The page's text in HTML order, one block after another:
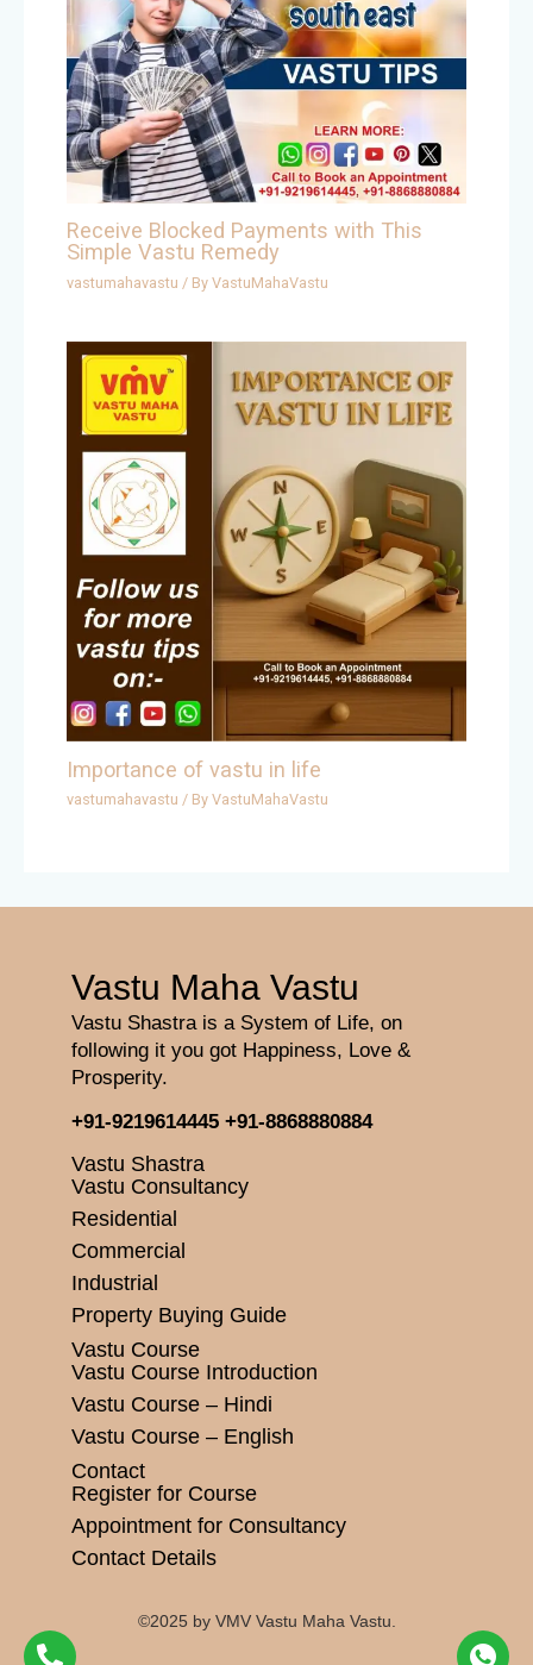
Receive Blocked Payments with This
Simple Vastu Remedy
vastumahavastu / ByVastuMahaVastu
Importance of vastu in life
vastumahavastu / ByVastuMahaVastu
Vastu Maha Vastu
Vastu Shastra is a System of Life, on
following it you got Happiness, Love &
Prosperity.
+91-9219614445 +91-8868880884
Vastu Shastra
Vastu Consultancy
Residential
Commercial
Industrial
Property Buying Guide
Vastu Course
Vastu Course Introduction
Vastu Course – Hindi
Vastu Course – English
Contact
Register for Course
Appointment for Consultancy
Contact Details
©2025 by VMV Vastu Maha Vastu.